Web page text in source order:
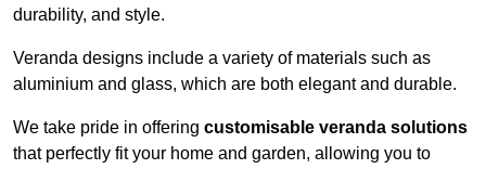
durability, and style.
Veranda designs include a variety of materials such as
aluminium and glass, which are both elegant and durable.
We take pride in offering customisable veranda solutions
that perfectly fit your home and garden, allowing you to